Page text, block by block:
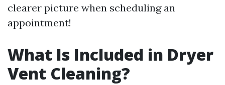
clearer picture when scheduling an
appointment!
What Is Included in Dryer
Vent Cleaning?